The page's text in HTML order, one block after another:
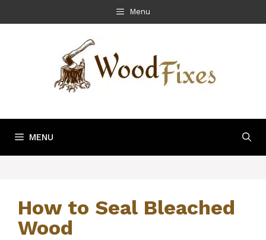
to
Menu
MENU
How to Seal Bleached
Wood